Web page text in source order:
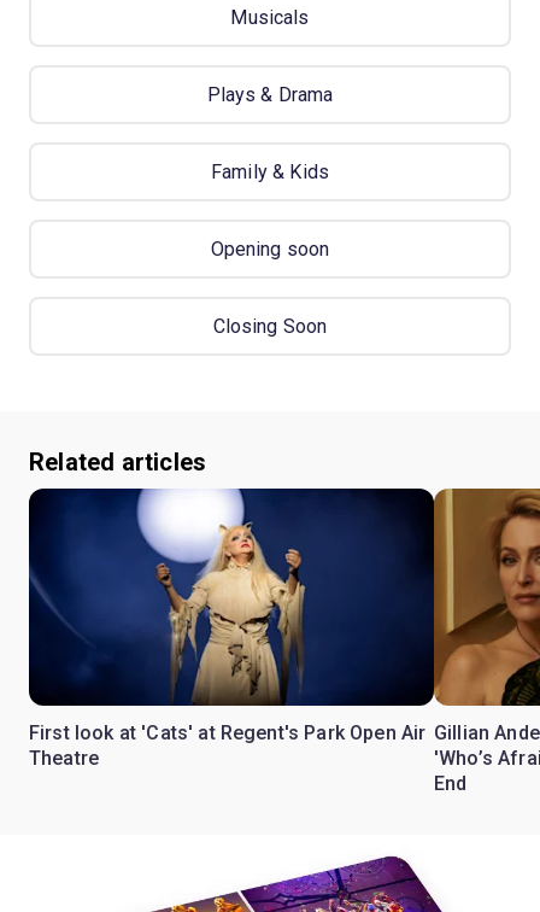
Musicals
Plays & Drama
Family & Kids
Opening soon
Closing Soon
Related articles
First look at 'Cats' at Regent's Park Open Air
Theatre
Gillian
'Who’s
End